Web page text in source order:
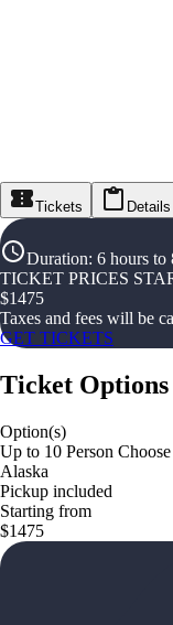
Tickets Details
Duration: 6 hours to
TICKET PRICES
$1475
Taxes and fees will be
GET TICKETS
Ticket Options
Option(s)
Up to 10 Person
Alaska
Pickup included
Starting from
$1475